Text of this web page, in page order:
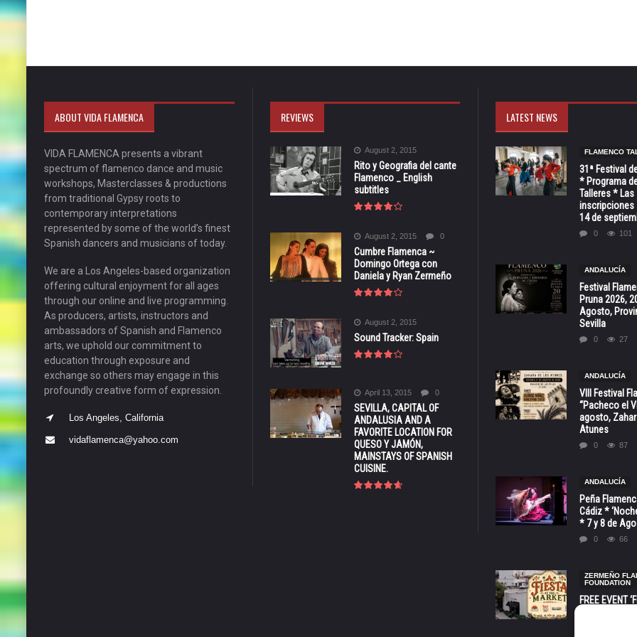
ABOUT VIDA FLAMENCA
VIDA FLAMENCA presents a vibrant
spectrum of flamenco dance and music
workshops, Masterclasses & productions
from traditional Gypsy roots to
contemporary interpretations
represented by some of the world’s finest
Spanish dancers and musicians of today.
We are a Los Angeles-based organization
offering cultural enjoyment for all ages
through our online and live programming.
As producers, artists, instructors and
ambassadors of Spanish and Flamenco
arts, we uphold our commitment to
education through exposure and
exchange so others may engage in this
profoundly creative form of expression.
Los Angeles, California
vidaflamenca@yahoo.com
REVIEWS
August 2, 2015
Rito y Geografia del cante
Flamenco _ English
subtitles
August 2, 2015 0
Cumbre Flamenca ~
Domingo Ortega con
Daniela y Ryan Zermeño
August 2, 2015
Sound Tracker: Spain
April 13, 2015 0
SEVILLA, CAPITAL OF
ANDALUSIA AND A
FAVORITE LOCATION FOR
QUESO Y JAMÓN,
MAINSTAYS OF SPANISH
CUISINE.
LATEST NEWS
FLAMENCO
31ª Festival
* Programa
Talleres * Las
inscripciones
14 de
0 101
ANDALUCÍA
Festival
Pruna 2026,
Agosto,
Sevilla
0 27
ANDALUCÍA
VIII Festival
“Pacheco el
agosto,
Atunes
0 87
ANDALUCÍA
Peña
Cádiz *
* 7 y 8 de
0 66
ZERMEÑO
FOUNDATION
FREE EVENT